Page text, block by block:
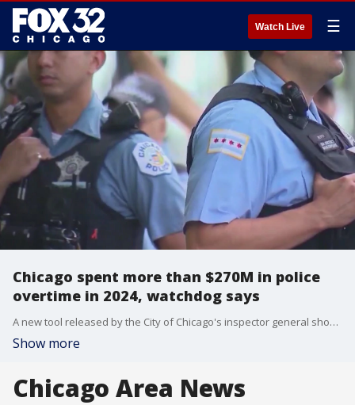
Watch Live ☰
Chicago spent more than $270M in police
overtime in 2024, watchdog says
A new tool released by the City of Chicago's inspector general showed that the Chicago Police Department spent more than $270 million in overtime for officers in 2024.
Show more
Chicago Area News